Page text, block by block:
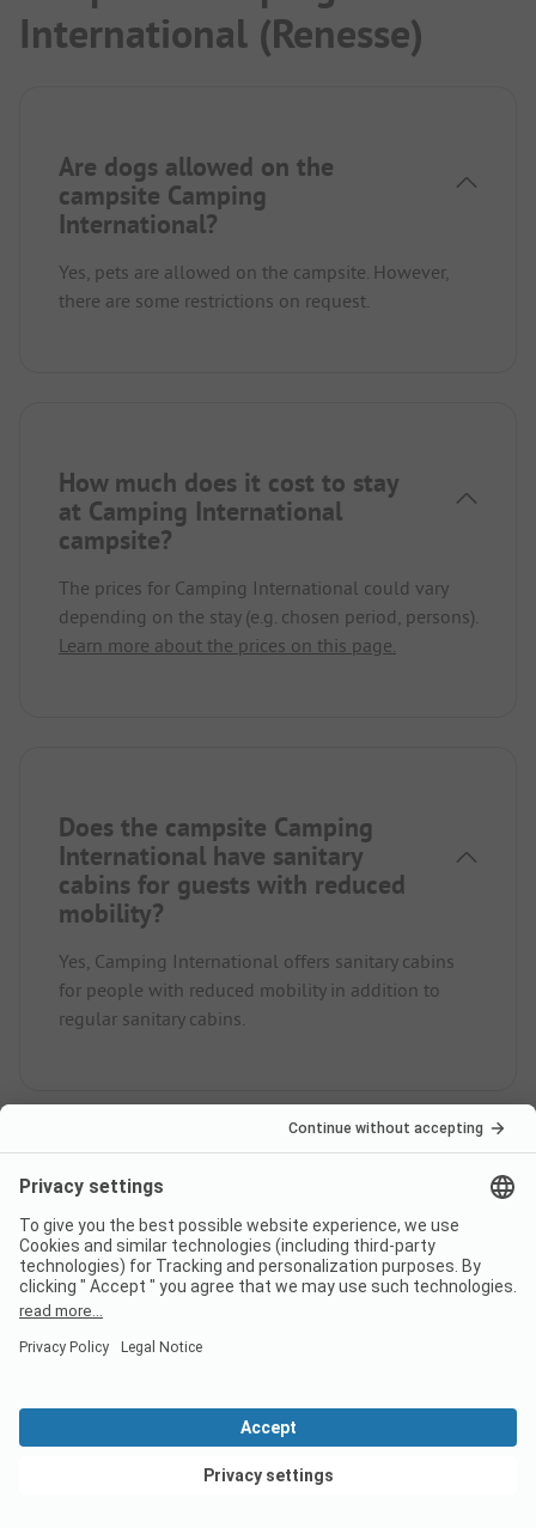
International (Renesse)
Are dogs allowed on the
campsite Camping
International?
Yes, pets are allowed on the campsite. However,
there are some restrictions on request.
How much does it cost to stay
at Camping International
campsite?
The prices for Camping International could vary
depending on the stay (e.g. chosen period, persons).
Learn more about the prices on this page.
Does the campsite Camping
International have sanitary
cabins for guests with reduced
mobility?
Yes, Camping International offers sanitary cabins
for people with reduced mobility in addition to
regular sanitary cabins.
Is there internet at campsite
Camping International?
International have a certificate?
View deals